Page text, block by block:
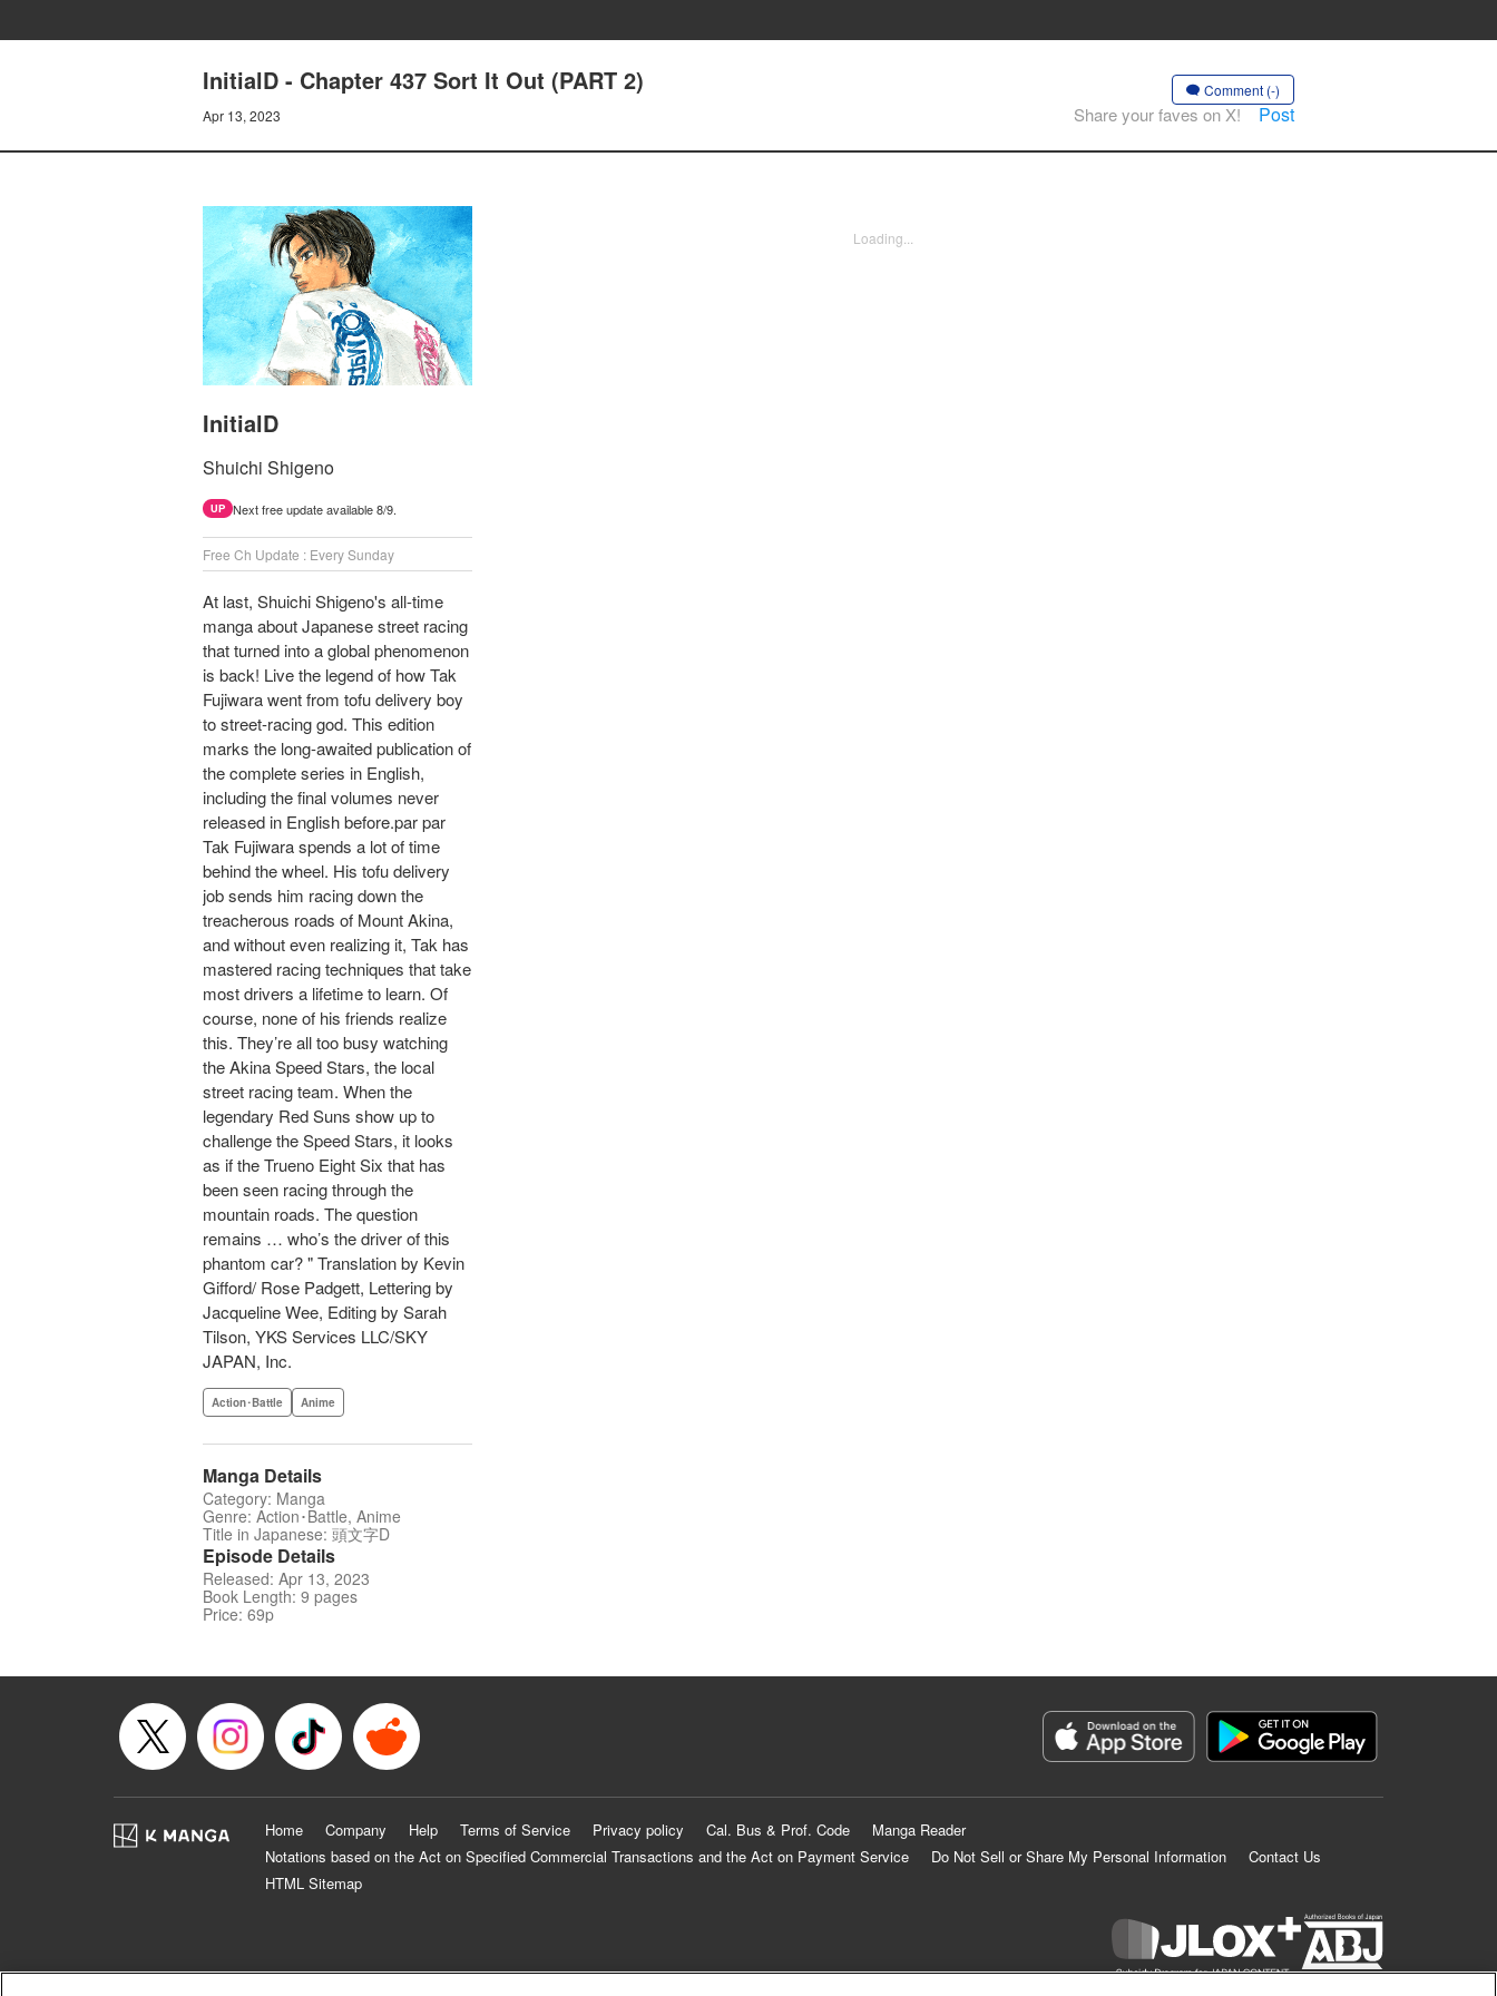
InitialD - Chapter 437 Sort It Out (PART 2)
Apr 13, 2023
Comment (-)
Share your faves on X! Post
InitialD
Shuichi Shigeno
UP Next free update available 8/9.
Free Ch Update : Every Sunday
At last, Shuichi Shigeno's all-time
manga about Japanese street racing
that turned into a global phenomenon
is back! Live the legend of how Tak
Fujiwara went from tofu delivery boy
to street-racing god. This edition
marks the long-awaited publication of
the complete series in English,
including the final volumes never
released in English before.par par
Tak Fujiwara spends a lot of time
behind the wheel. His tofu delivery
job sends him racing down the
treacherous roads of Mount Akina,
and without even realizing it, Tak has
mastered racing techniques that take
most drivers a lifetime to learn. Of
course, none of his friends realize
this. They’re all too busy watching
the Akina Speed Stars, the local
street racing team. When the
legendary Red Suns show up to
challenge the Speed Stars, it looks
as if the Trueno Eight Six that has
been seen racing through the
mountain roads. The question
remains … who’s the driver of this
phantom car? " Translation by Kevin
Gifford/ Rose Padgett, Lettering by
Jacqueline Wee, Editing by Sarah
Tilson, YKS Services LLC/SKY
JAPAN, Inc.
Action･Battle Anime
Manga Details
Category: Manga
Genre: Action･Battle, Anime
Title in Japanese: 頭文字D
Episode Details
Released: Apr 13, 2023
Book Length: 9 pages
Price: 69p
Loading...
Home Company Help Terms of Service Privacy policy Cal. Bus & Prof. Code
Manga Reader
Notations based on the Act on Specified Commercial Transactions and the Act on Payment Service
Do Not Sell or Share My Personal Information
Contact Us
HTML Sitemap